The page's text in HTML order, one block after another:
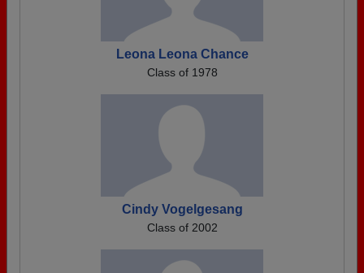
Leona Leona Chance
Class of 1978
Cindy Vogelgesang
Class of 2002